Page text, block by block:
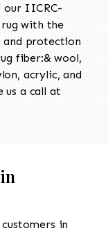
our IICRC-
with the
and protection
fiber:& wool,
acrylic, and
us a call at
in